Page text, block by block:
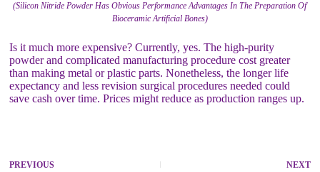
(Silicon Nitride Powder Has Obvious Performance Advantages In The Preparation Of
Bioceramic Artificial Bones)
Is it much more expensive? Currently, yes. The high-purity
powder and complicated manufacturing procedure cost greater
than making metal or plastic parts. Nonetheless, the longer life
expectancy and less revision surgical procedures needed could
save cash over time. Prices might reduce as production ranges up.
PREVIOUS NEXT